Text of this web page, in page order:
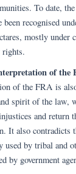
To date,
been recognised
mostly under
rights.
of the
of the FRA is
spirit of the law,
and return
It also contradicts
used by tribal and
by government